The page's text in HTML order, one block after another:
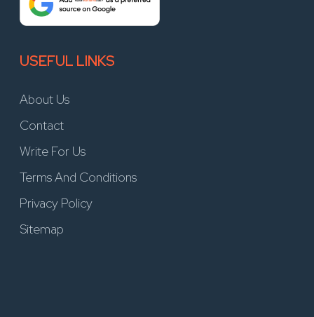
USEFUL LINKS
About Us
Contact
Write For Us
Terms And Conditions
Privacy Policy
Sitemap